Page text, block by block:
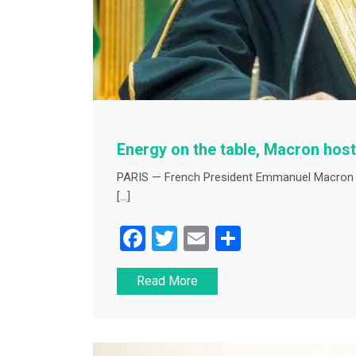
Energy on the table, Macron
PARIS — French President Emmanuel
[…]
F
a
c
b
T
wi
tt
E
m
ai
Read More